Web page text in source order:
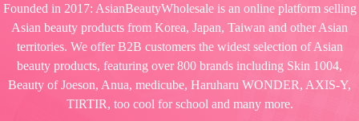
Founded in 2017: AsianBeautyWholesale is an online platform selling
Asian beauty products from Korea, Japan, Taiwan and other Asian
territories. We offer B2B customers the widest selection of Asian
beauty products, featuring over 800 brands including Skin 1004,
Beauty of Joeson, Anua, medicube, Haruharu WONDER, AXIS-Y,
TIRTIR, too cool for school and many more.